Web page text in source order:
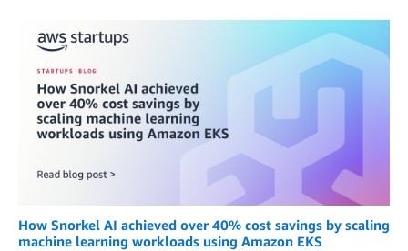
How Snorkel AI achieved over 40% cost savings by scaling
machine learning workloads using Amazon EKS